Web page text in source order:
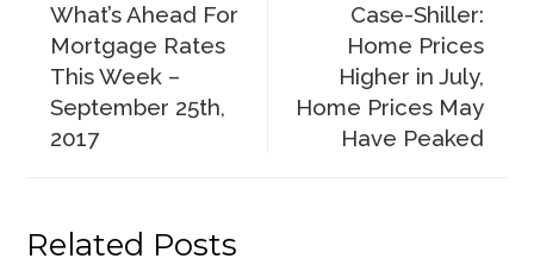
What’s Ahead For
Mortgage Rates
This Week –
September 25th,
2017
Case-Shiller:
Home Prices
Higher in July,
Home Prices May
Have Peaked
Related Posts